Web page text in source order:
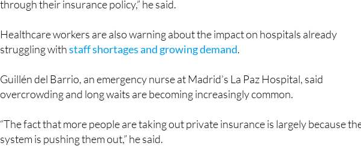
Healthcare workers are also warning about the impact on hospitals already
struggling with
staff shortages and growing demand
Guillén del Barrio, an emergency nurse at Madrid’s La Paz Hospital, said
overcrowding and long waits are becoming increasingly common.
“The fact that more people are taking out private insurance is largely because
system is pushing them out,” he said.
However, supporters of the private sector argue that it’s actually helping to